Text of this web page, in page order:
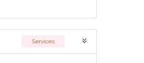
Services